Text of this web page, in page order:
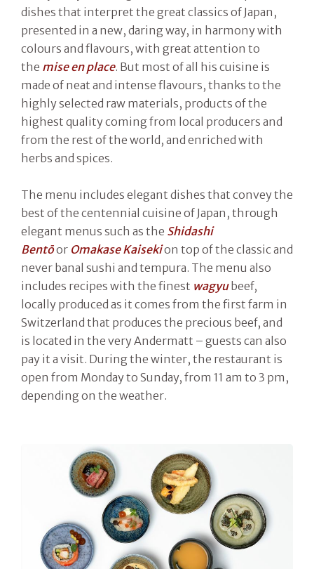
dishes that interpret the great classics of Japan,
presented in a new, daring way, in harmony with
colours and flavours, with great attention to
the mise en place. But most of all his cuisine is
made of neat and intense flavours, thanks to the
highly selected raw materials, products of the
highest quality coming from local producers and
from the rest of the world, and enriched with
herbs and spices.
The menu includes elegant dishes that convey the
best of the centennial cuisine of Japan, through
elegant menus such as the Shidashi
Bentōor Omakase Kaisekion top of the classic and
never banal sushi and tempura. The menu also
includes recipes with the finest wagyubeef,
locally produced as it comes from the first farm in
Switzerland that produces the precious beef, and
is located in the very Andermatt – guests can also
pay it a visit. During the winter, the restaurant is
open from Monday to Sunday, from 11 am to 3 pm,
depending on the weather.